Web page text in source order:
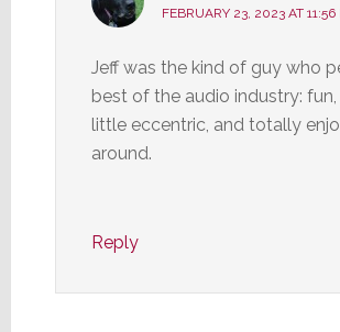
FEBRUARY 23, 2023 AT 11:56
Jeff was the kind of guy who
best of the audio industry: fun,
little eccentric, and totally
around.
Reply